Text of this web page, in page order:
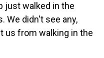
just walked in the
We didn't see any,
us from walking in the